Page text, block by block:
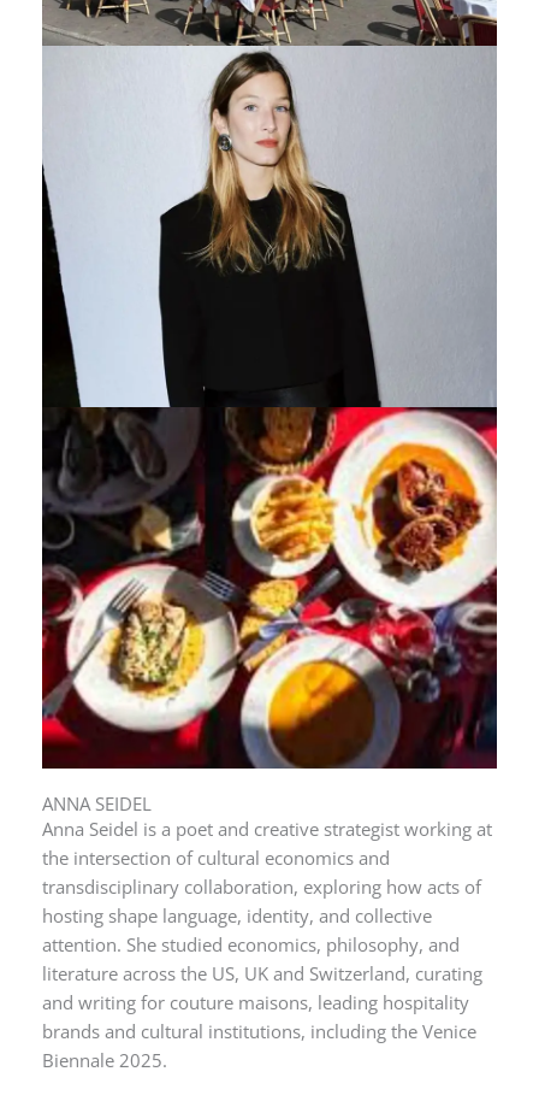
ANNA SEIDEL
Anna Seidel is a poet and creative strategist working at
the intersection of cultural economics and
transdisciplinary collaboration, exploring how acts of
hosting shape language, identity, and collective
attention. She studied economics, philosophy, and
literature across the US, UK and Switzerland, curating
and writing for couture maisons, leading hospitality
brands and cultural institutions, including the Venice
Biennale 2025.